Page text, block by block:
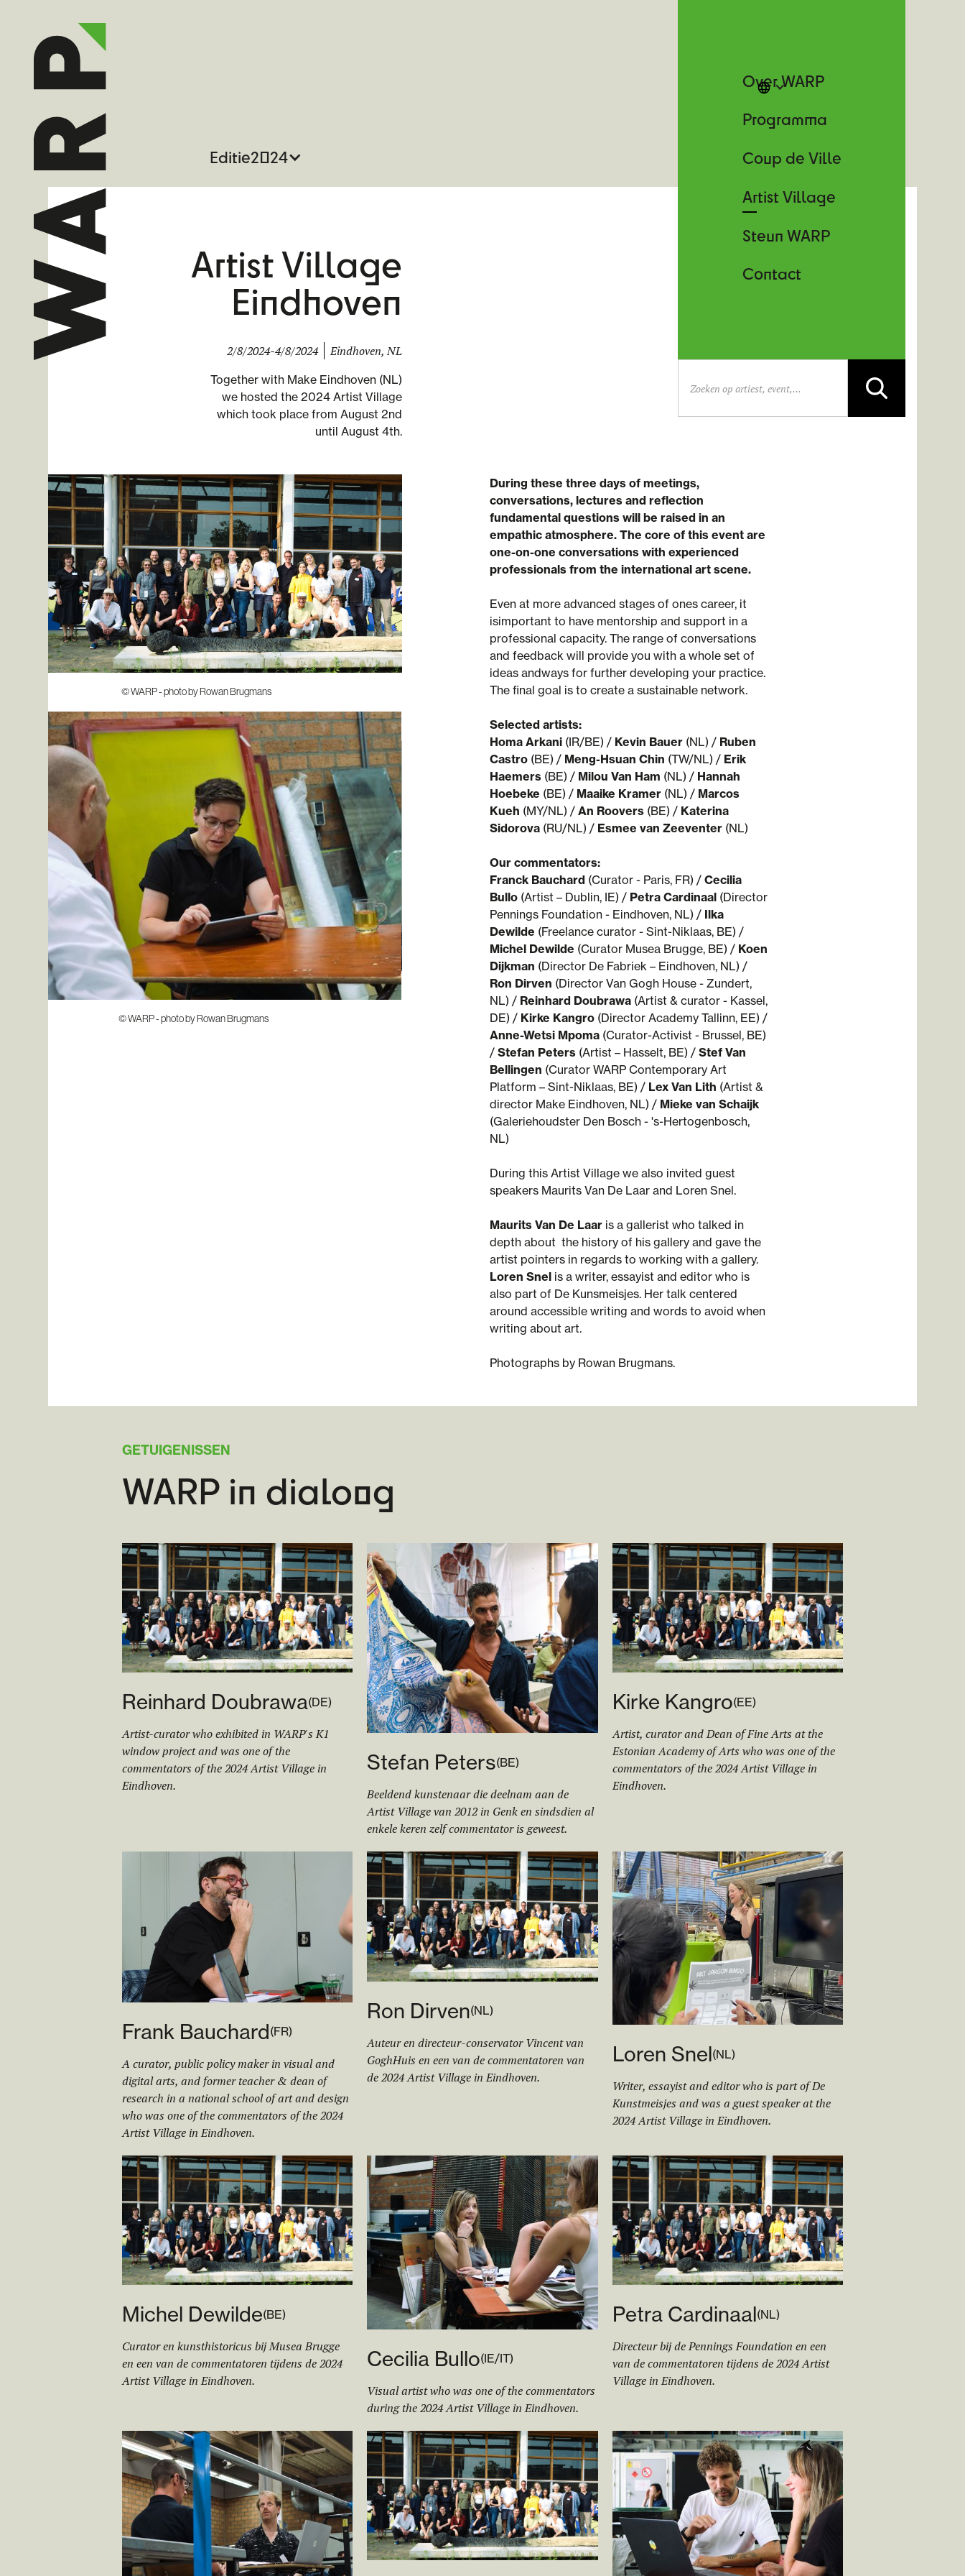
Over WARP
Programma
Coup de Ville
Artist Village
Steun WARP
Contact
Editie2024
Artist Village
Eindhoven
2/8/2024-4/8/2024 Eindhoven, NL
Together with Make Eindhoven (NL)
we hosted the 2024 Artist Village
which took place from August 2nd
until August 4th.
© WARP - photo by Rowan Brugmans
© WARP - photo by Rowan Brugmans
© WARP - photo by Rowan Brugmans
During these three days of meetings,
conversations, lectures and reflection
fundamental questions will be raised in an
empathic atmosphere. The core of this event are
one-on-one conversations with experienced
professionals from the international art scene.
Even at more advanced stages of ones career, it
isimportant to have mentorship and support in a
professional capacity. The range of conversations
and feedback will provide you with a whole set of
ideas andways for further developing your practice.
The final goal is to create a sustainable network.
Selected artists:
Homa Arkani (IR/BE) / Kevin Bauer (NL) / Ruben
Castro (BE) / Meng-Hsuan Chin (TW/NL) / Erik
Haemers (BE) / Milou Van Ham (NL) / Hannah
Hoebeke (BE) / Maaike Kramer (NL) / Marcos
Kueh (MY/NL) / An Roovers (BE) / Katerina
Sidorova (RU/NL) / Esmee van Zeeventer (NL)
Our commentators:
Franck Bauchard (Curator - Paris, FR) / Cecilia
Bullo (Artist – Dublin, IE) / Petra Cardinaal (Director
Pennings Foundation - Eindhoven, NL) / Ilka
Dewilde (Freelance curator - Sint-Niklaas, BE) /
Michel Dewilde (Curator Musea Brugge, BE) / Koen
Dijkman (Director De Fabriek – Eindhoven, NL) /
Ron Dirven (Director Van Gogh House - Zundert,
NL) / Reinhard Doubrawa (Artist & curator - Kassel,
DE) / Kirke Kangro (Director Academy Tallinn, EE) /
Anne-Wetsi Mpoma (Curator-Activist - Brussel, BE)
/ Stefan Peters (Artist – Hasselt, BE) / Stef Van
Bellingen (Curator WARP Contemporary Art
Platform – Sint-Niklaas, BE) / Lex Van Lith (Artist &
director Make Eindhoven, NL) / Mieke van Schaijk
(Galeriehoudster Den Bosch - 's-Hertogenbosch,
NL)
During this Artist Village we also invited guest
speakers Maurits Van De Laar and Loren Snel.
Maurits Van De Laar is a gallerist who talked in
depth about the history of his gallery and gave the
artist pointers in regards to working with a gallery.
Loren Snel is a writer, essayist and editor who is
also part of De Kunsmeisjes. Her talk centered
around accessible writing and words to avoid when
writing about art.
Photographs by Rowan Brugmans.
GETUIGENISSEN
WARP in dialoog
Reinhard Doubrawa(DE)
Artist-curator who exhibited in WARP's K1
window project and was one of the
commentators of the 2024 Artist Village in
Eindhoven.
Stefan Peters(BE)
Beeldend kunstenaar die deelnam aan de
Artist Village van 2012 in Genk en sindsdien al
enkele keren zelf commentator is geweest.
Kirke Kangro(EE)
Artist, curator and Dean of Fine Arts at the
Estonian Academy of Arts who was one of the
commentators of the 2024 Artist Village in
Eindhoven.
Frank Bauchard(FR)
A curator, public policy maker in visual and
digital arts, and former teacher & dean of
research in a national school of art and design
who was one of the commentators of the 2024
Artist Village in Eindhoven.
Ron Dirven(NL)
Auteur en directeur-conservator Vincent van
GoghHuis en een van de commentatoren van
de 2024 Artist Village in Eindhoven.
Loren Snel(NL)
Writer, essayist and editor who is part of De
Kunstmeisjes and was a guest speaker at the
2024 Artist Village in Eindhoven.
Michel Dewilde(BE)
Curator en kunsthistoricus bij Musea Brugge
en een van de commentatoren tijdens de 2024
Artist Village in Eindhoven.
Cecilia Bullo(IE/IT)
Visual artist who was one of the commentators
during the 2024 Artist Village in Eindhoven.
Petra Cardinaal(NL)
Directeur bij de Pennings Foundation en een
van de commentatoren tijdens de 2024 Artist
Village in Eindhoven.